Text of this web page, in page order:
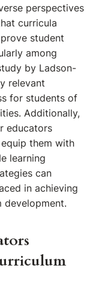
perspectives
curricula
student
among
by Ladson-
relevant
for students of
Additionally,
educators
them with
learning
can
in achieving
development.